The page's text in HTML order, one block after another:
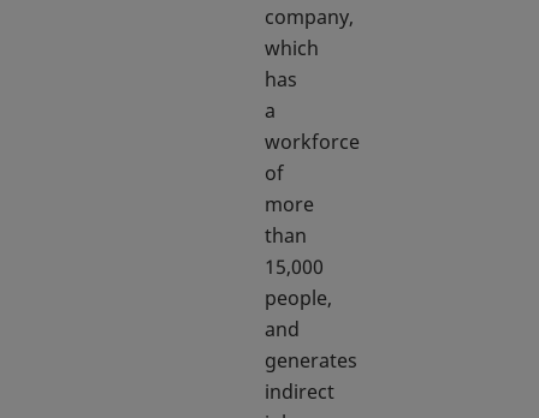
company,
which
has
a
workforce
of
more
than
15,000
people,
and
generates
indirect